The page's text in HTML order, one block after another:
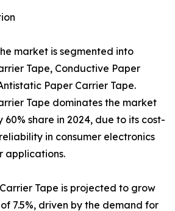
market is segmented into
Tape, Conductive Paper
Paper Carrier Tape.
Tape dominates the market
share in 2024, due to its cost-
in consumer electronics
applications.
Tape is projected to grow
7.5%, driven by the demand for